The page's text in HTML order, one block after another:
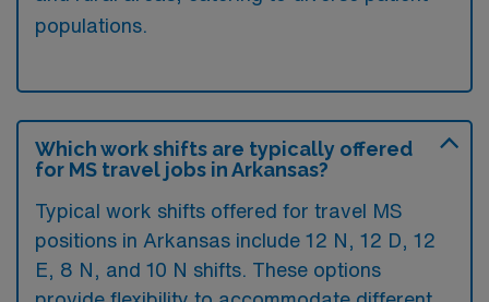
populations.
Which work shifts are typically offered
for MS travel jobs in Arkansas?
Typical work shifts offered for travel MS
positions in Arkansas include 12 N, 12 D, 12
E, 8 N, and 10 N shifts. These options